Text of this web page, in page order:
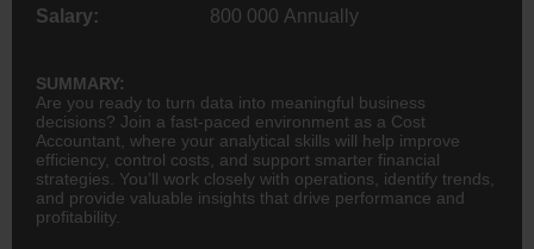
Salary: 800 000 Annually
SUMMARY:
Are you ready to turn data into meaningful business
decisions? Join a fast-paced environment as a Cost
Accountant, where your analytical skills will help improve
efficiency, control costs, and support smarter financial
strategies. You’ll work closely with operations, identify trends,
and provide valuable insights that drive performance and
profitability.